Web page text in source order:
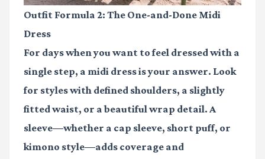
Outfit Formula 2: The One-and-Done Midi
Dress
For days when you want to feel dressed with a
single step, a midi dress is your answer. Look
for styles with defined shoulders, a slightly
fitted waist, or a beautiful wrap detail. A
sleeve—whether a cap sleeve, short puff, or
kimono style—adds coverage and